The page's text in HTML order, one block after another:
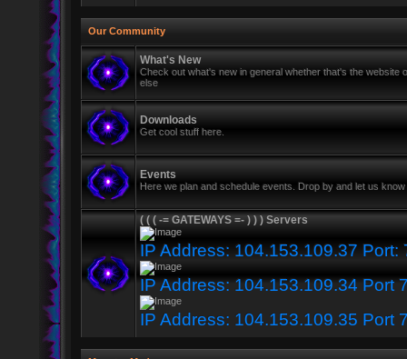
Our Community
What's New
Check out what's new in general whether that's the website
else
Downloads
Get cool stuff here.
Events
Here we plan and schedule events. Drop by and let us
( ( ( -= GATEWAYS =- ) ) ) Servers
IP Address: 104.153.109.37 Port:
IP Address: 104.153.109.34 Port
IP Address: 104.153.109.35 Port